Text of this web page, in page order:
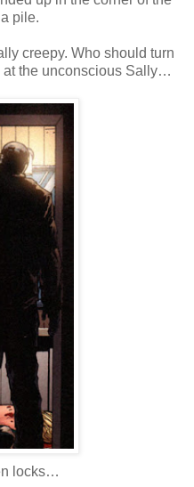
pile.
creepy. Who should turn
at the unconscious Sally…
locks…